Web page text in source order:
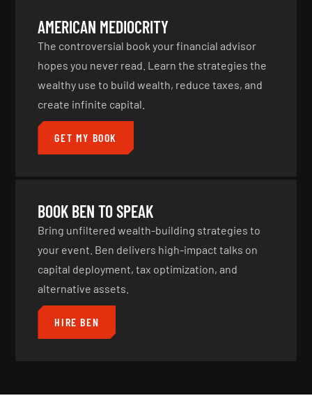
AMERICAN MEDIOCRITY
The controversial book your financial advisor
hopes you never read. Learn the strategies the
wealthy use to build wealth, reduce taxes, and
create infinite capital.
GET MY BOOK
BOOK BEN TO SPEAK
Bring unfiltered wealth-building strategies to
your event. Ben delivers high-impact talks on
capital deployment, tax optimization, and
alternative assets.
HIRE BEN